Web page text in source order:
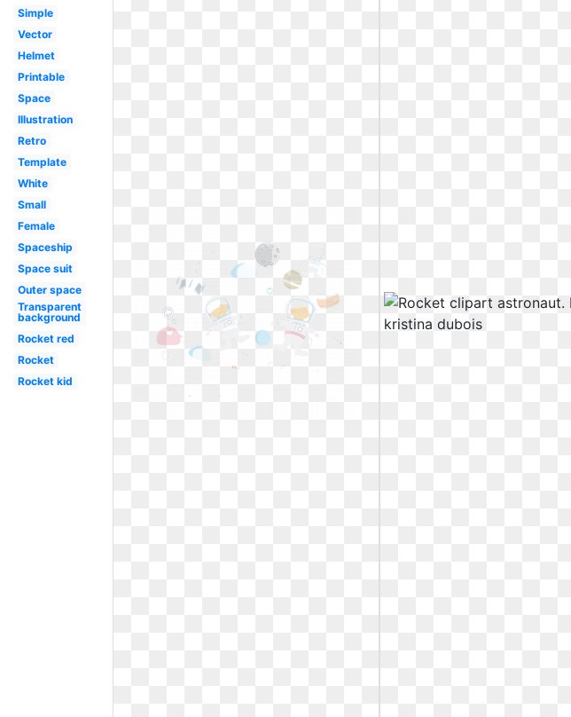
Simple
Vector
Helmet
Printable
Space
Illustration
Retro
Template
White
Small
Female
Spaceship
Space suit
Outer space
Transparent
background
Rocket red
Rocket
Rocket kid